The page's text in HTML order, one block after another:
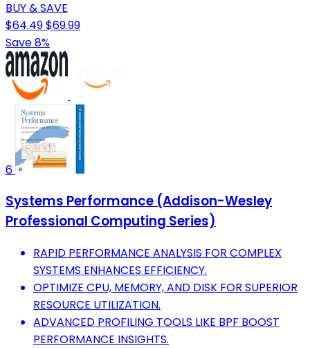
BUY & SAVE
$64.49$69.99
Save 8%
6
Systems Performance (Addison-Wesley
Professional Computing Series)
RAPID PERFORMANCE ANALYSIS FOR COMPLEX
SYSTEMS ENHANCES EFFICIENCY.
OPTIMIZE CPU, MEMORY, AND DISK FOR SUPERIOR
RESOURCE UTILIZATION.
ADVANCED PROFILING TOOLS LIKE BPF BOOST
PERFORMANCE INSIGHTS.